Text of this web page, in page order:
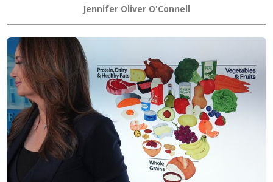
Jennifer Oliver O'Connell